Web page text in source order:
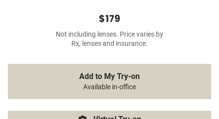
$179
Not including lenses. Price varies by
Rx, lenses and insurance.
Add to My Try-on
Available in-office